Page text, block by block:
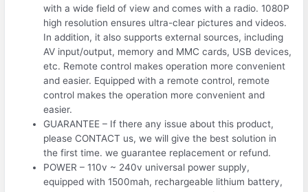
with a wide field of view and comes with a radio. 1080P
high resolution ensures ultra-clear pictures and videos.
In addition, it also supports external sources, including
AV input/output, memory and MMC cards, USB devices,
etc. Remote control makes operation more convenient
and easier. Equipped with a remote control, remote
control makes the operation more convenient and
easier.
GUARANTEE – If there any issue about this product,
please CONTACT us, we will give the best solution in
the first time. we guarantee replacement or refund.
POWER – 110v ~ 240v universal power supply,
equipped with 1500mah, rechargeable lithium battery,